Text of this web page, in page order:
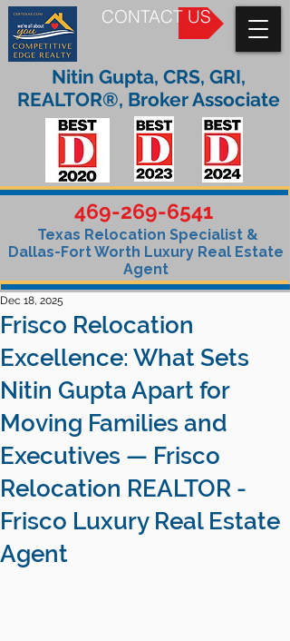
CONTACT US
469-269-6541
Texas Relocation Specialist &
Dallas-Fort Worth Luxury Real Estate
Agent
Nitin Gupta, CRS, GRI,
REALTOR®, Broker Associate
Frisco Relocation
Excellence: What Sets
Nitin Gupta Apart for
Moving Families and
Executives — Frisco
Relocation REALTOR -
Frisco Luxury Real Estate
Agent
Dec 18, 2025